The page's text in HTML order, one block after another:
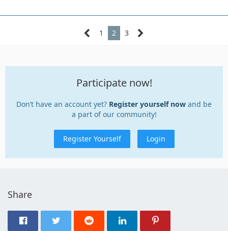
1 2 3
Participate now!
Don’t have an account yet? Register yourself now and be
a part of our community!
Register Yourself Login
Share